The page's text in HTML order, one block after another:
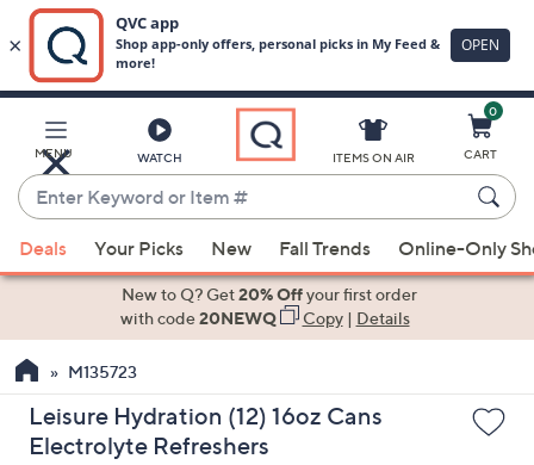
Main
Content
MENU WATCH
Enter
Keyword
or
Item
suggestions
the
up
and
ITEMS ON AIR
0
CART
Deals Your Picks New Fall Trends Online-Only
New to Q? Get20% Offyour first order
with code20NEWQ Copy| Details
M135723
Leisure Hydration (12) 16oz Cans
Electrolyte Refreshers